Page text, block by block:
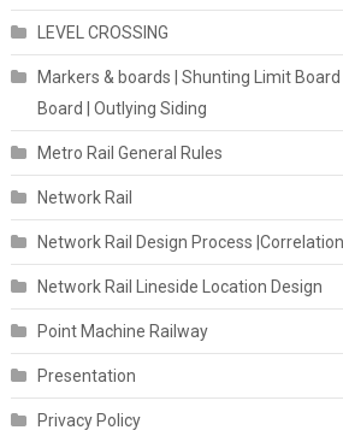
LEVEL CROSSING
Markers & boards | Shunting Limit
Board | Outlying Siding
Metro Rail General Rules
Network Rail
Network Rail Design Process
Network Rail Lineside Location Design
Point Machine Railway
Presentation
Privacy Policy